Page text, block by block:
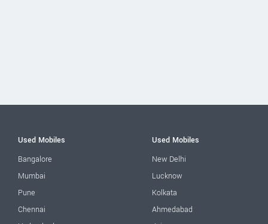
Used Mobiles
Bangalore
Mumbai
Pune
Chennai
Used Mobiles
New Delhi
Lucknow
Kolkata
Ahmedabad